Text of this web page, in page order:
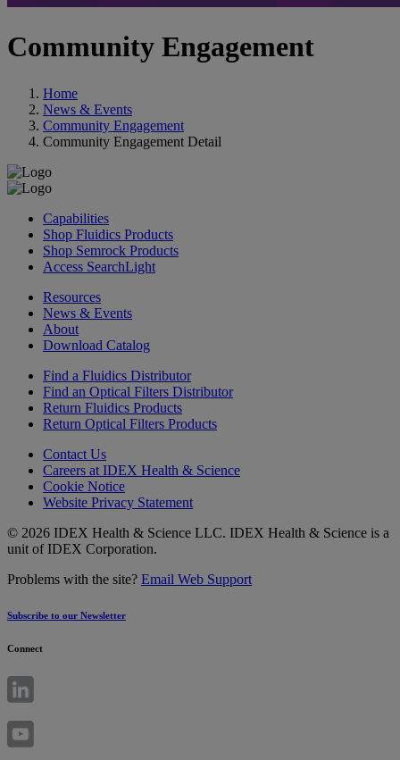
Community Engagement
Home
News & Events
Community Engagement
Community Engagement Detail
Capabilities
Shop Fluidics Products
Shop Semrock Products
Access SearchLight
Resources
News & Events
About
Download Catalog
Find a Fluidics Distributor
Find an Optical Filters Distributor
Return Fluidics Products
Return Optical Filters Products
Contact Us
Careers at IDEX Health & Science
Cookie Notice
Website Privacy Statement
© 2026 IDEX Health & Science LLC. IDEX Health & Science is a
unit of IDEX Corporation.
Problems with the site? Email Web Support
Subscribe to our Newsletter
Connect